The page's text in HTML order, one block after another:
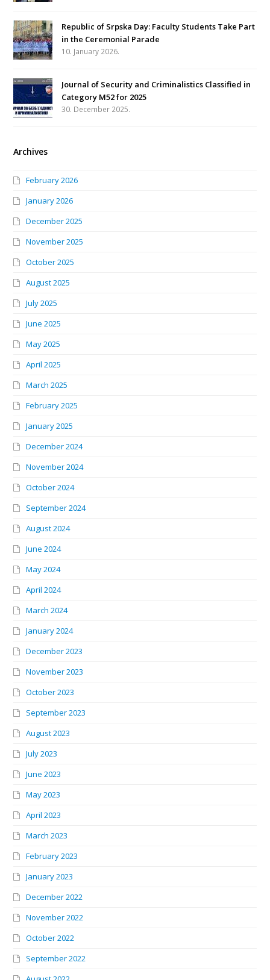
Republic of Srpska Day: Faculty Students Take Part
in the Ceremonial Parade
10. January 2026.
Journal of Security and Criminalistics Classified in
Category M52 for 2025
30. December 2025.
Archives
February 2026
January 2026
December 2025
November 2025
October 2025
August 2025
July 2025
June 2025
May 2025
April 2025
March 2025
February 2025
January 2025
December 2024
November 2024
October 2024
September 2024
August 2024
June 2024
May 2024
April 2024
March 2024
January 2024
December 2023
November 2023
October 2023
September 2023
August 2023
July 2023
June 2023
May 2023
April 2023
March 2023
February 2023
January 2023
December 2022
November 2022
October 2022
September 2022